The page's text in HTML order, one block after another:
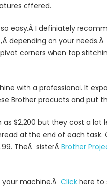
offered.
easy.Â I definiately
depending on your
corners when top
with a professional. It
Brother products and put
$2,200 but they cost a lot
at the end of each
TheÂ sisterÂ Brother
your machine.Â Click here to